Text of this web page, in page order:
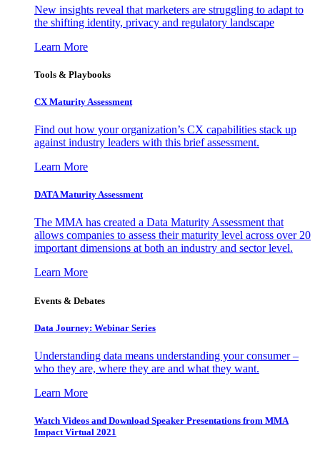
New insights reveal that marketers are struggling to adapt to
the shifting identity, privacy and regulatory landscape
Learn More
Tools & Playbooks
CX Maturity Assessment
Find out how your organization’s CX capabilities stack up
against industry leaders with this brief assessment.
Learn More
DATA Maturity Assessment
The MMA has created a Data Maturity Assessment that
allows companies to assess their maturity level across over 20
important dimensions at both an industry and sector level.
Learn More
Events & Debates
Data Journey: Webinar Series
Understanding data means understanding your consumer –
who they are, where they are and what they want.
Learn More
Watch Videos and Download Speaker Presentations from MMA
Impact Virtual 2021